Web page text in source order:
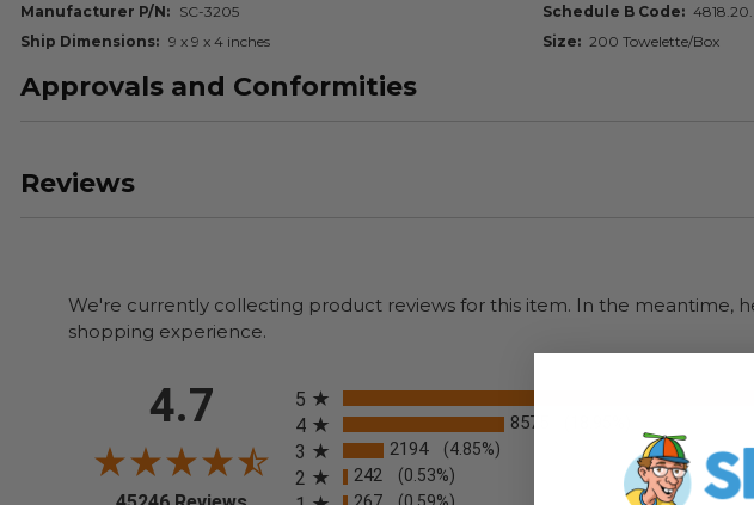
Manufacturer P/N
SC-3205 Schedule B Code
Ship Dimensions
9 x 9 x 4 inches Size 200 Towelette/Box
Approvals and Conformities
Reviews
We're currently collecting product reviews for this item. In the meantime,
shopping experience.
4.7
(opens in a new tab)
5
4 8575
3 2194 (4.85%)
2 242 (0.53%)